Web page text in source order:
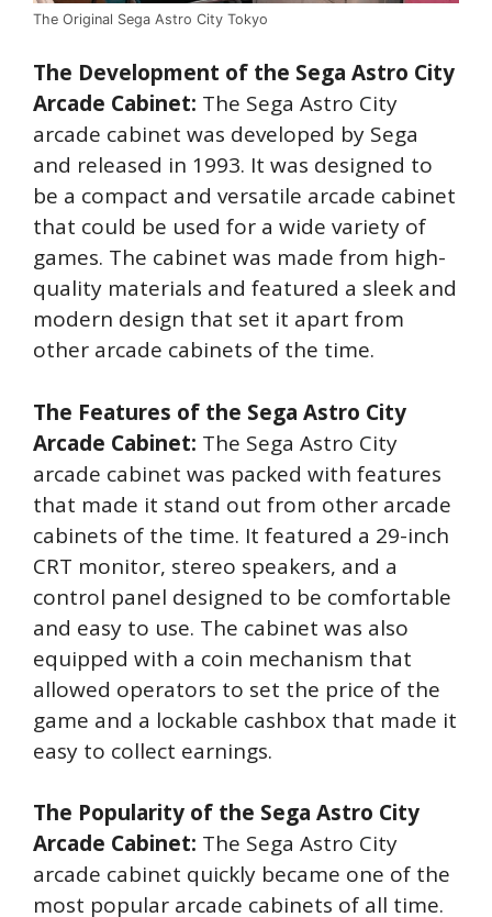
The Original Sega Astro City Tokyo
The Development of the Sega Astro City
Arcade Cabinet: The Sega Astro City
arcade cabinet was developed by Sega
and released in 1993. It was designed to
be a compact and versatile arcade cabinet
that could be used for a wide variety of
games. The cabinet was made from high-
quality materials and featured a sleek and
modern design that set it apart from
other arcade cabinets of the time.
The Features of the Sega Astro City
Arcade Cabinet: The Sega Astro City
arcade cabinet was packed with features
that made it stand out from other arcade
cabinets of the time. It featured a 29-inch
CRT monitor, stereo speakers, and a
control panel designed to be comfortable
and easy to use. The cabinet was also
equipped with a coin mechanism that
allowed operators to set the price of the
game and a lockable cashbox that made it
easy to collect earnings.
The Popularity of the Sega Astro City
Arcade Cabinet: The Sega Astro City
arcade cabinet quickly became one of the
most popular arcade cabinets of all time.